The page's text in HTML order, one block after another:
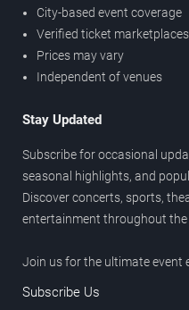
City-based event coverage
Verified ticket marketplaces
Prices may vary
Independent of venues
Stay Updated
Subscribe for occasional
seasonal highlights, and
Discover concerts, sports,
entertainment throughout the
Join us for the ultimate event
Subscribe Us